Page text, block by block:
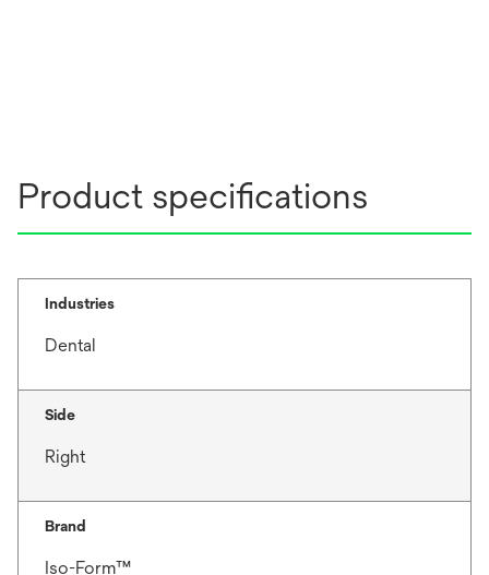
Product specifications
Industries
Dental
Side
Right
Brand
Iso-Form™